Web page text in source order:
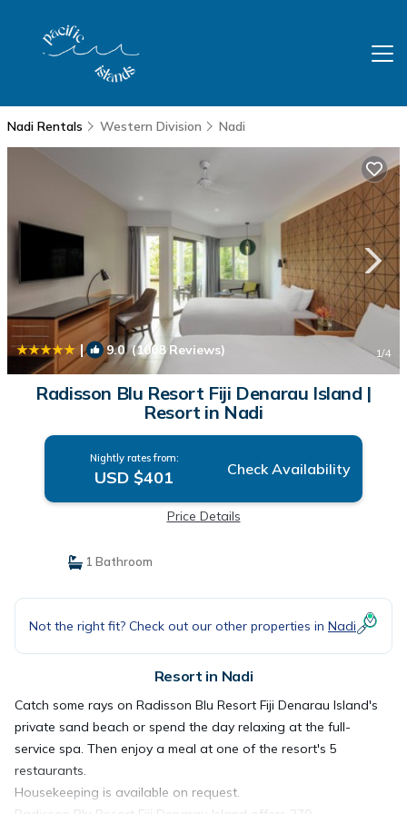
Nadi Rentals Western Division Nadi
| 9.0(1008 Reviews) 1/4
Radisson Blu Resort Fiji Denarau Island |
Resort in Nadi
Nightly rates from:
USD $401 Check Availability
Price Details
1 Bathroom
Not the right fit? Check out our other properties in Nadi
Resort in Nadi
Catch some rays on Radisson Blu Resort Fiji Denarau Island's
private sand beach or spend the day relaxing at the full-
service spa. Then enjoy a meal at one of the resort's 5
restaurants.
Housekeeping is available on request.